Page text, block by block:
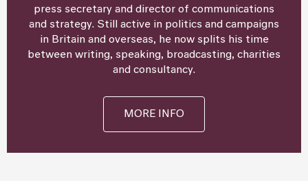
press secretary and director of communications
and strategy. Still active in politics and campaigns
in Britain and overseas, he now splits his time
between writing, speaking, broadcasting, charities
and consultancy.
MORE INFO